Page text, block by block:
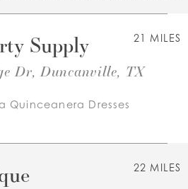
21 MILES
Supply
Dr, Duncanville, TX
Quinceanera Dresses
22 MILES